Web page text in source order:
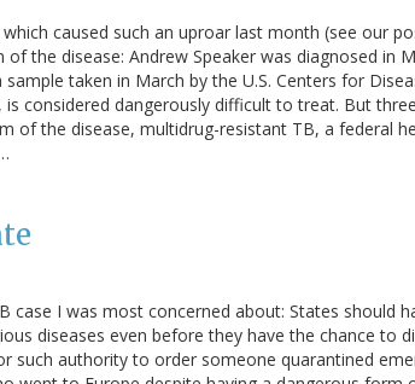
caused such an uproar last month (see our
the disease: Andrew Speaker was diagnosed in
taken in March by the U.S. Centers for
is considered dangerously difficult to treat. But
of the disease, multidrug-resistant TB, a federal
case I was most concerned about: States should
diseases even before they have the chance to
such authority to order someone quarantined